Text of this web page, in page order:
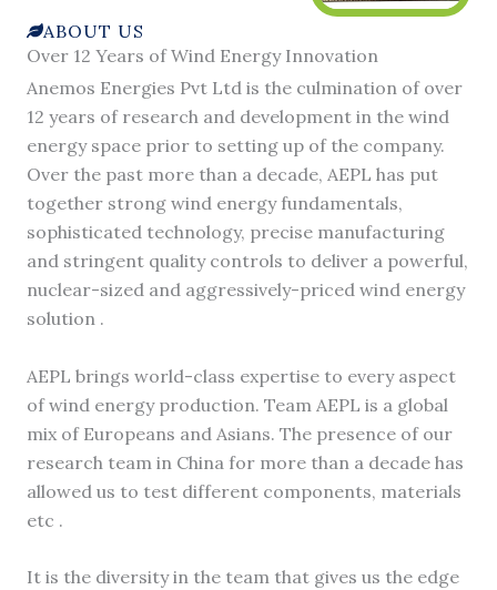
ABOUT US
Over 12 Years of Wind Energy Innovation
Anemos Energies Pvt Ltd is the culmination of over
12 years of research and development in the wind
energy space prior to setting up of the company.
Over the past more than a decade, AEPL has put
together strong wind energy fundamentals,
sophisticated technology, precise manufacturing
and stringent quality controls to deliver a powerful,
nuclear-sized and aggressively-priced wind energy
solution .
AEPL brings world-class expertise to every aspect
of wind energy production. Team AEPL is a global
mix of Europeans and Asians. The presence of our
research team in China for more than a decade has
allowed us to test different components, materials
etc .
It is the diversity in the team that gives us the edge